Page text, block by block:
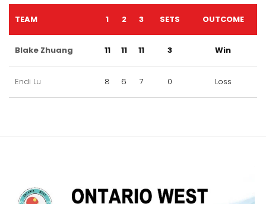
TEAM 1 2 3 SETS OUTCOME
Blake Zhuang 11 11 11 3 Win
Endi Lu 8 6 7 0 Loss